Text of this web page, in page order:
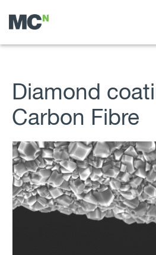
Diamond
Carbon Fibre